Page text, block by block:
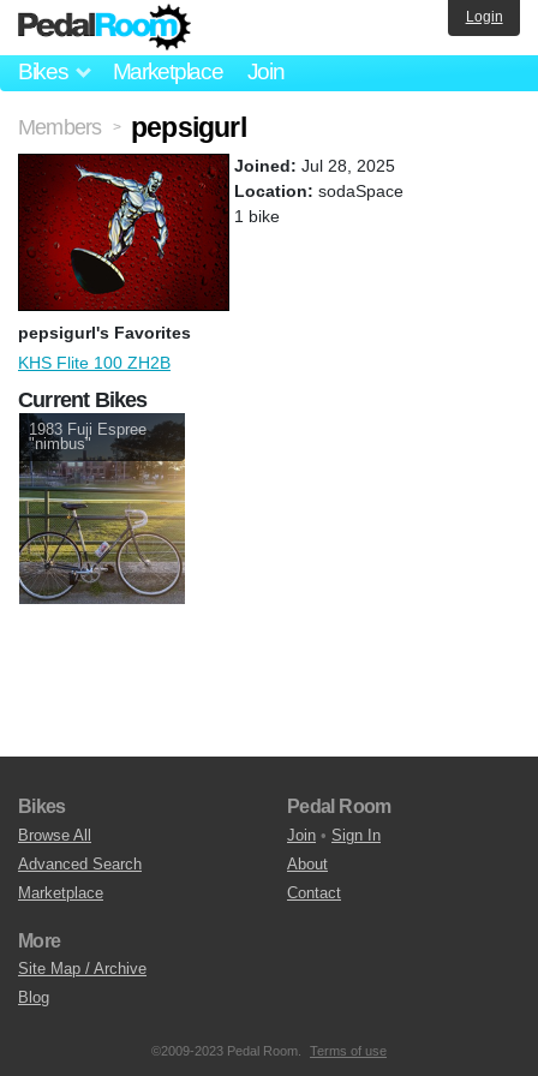
Bikes Marketplace Join
Login
Members > pepsigurl
Joined: Jul 28, 2025
Location: sodaSpace
1 bike
pepsigurl's Favorites
KHS Flite 100 ZH2B
Current Bikes
1983 Fuji Espree
"nimbus"
Bikes
Browse All
Advanced Search
Marketplace
Pedal Room
Join • Sign In
About
Contact
More
Site Map / Archive
Blog
©2009-2023 Pedal Room. Terms of use